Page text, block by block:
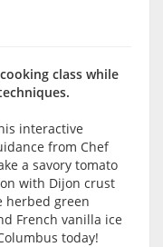
class while
interactive
from Chef
a savory tomato
with Dijon crust
herbed green
French vanilla ice
today!